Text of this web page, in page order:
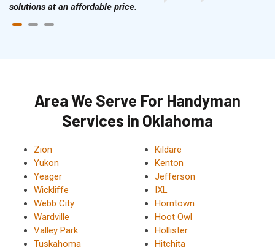
solutions at an affordable price.
Area We Serve For Handyman
Services in Oklahoma
Zion
Yukon
Yeager
Wickliffe
Webb City
Wardville
Valley Park
Tuskahoma
Kildare
Kenton
Jefferson
IXL
Horntown
Hoot Owl
Hollister
Hitchita